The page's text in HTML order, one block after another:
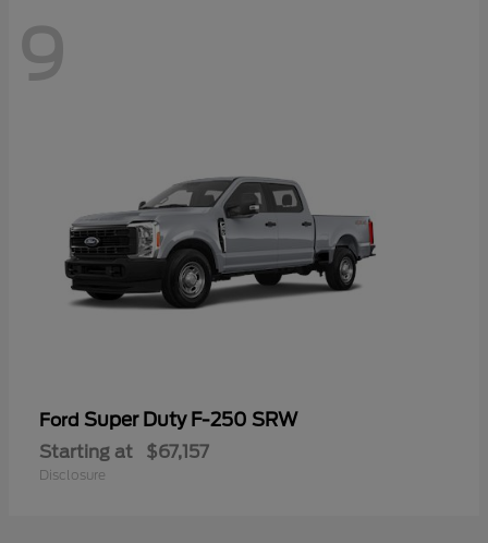
9
Ford Super Duty F-250 SRW
Starting at $67,157
Disclosure